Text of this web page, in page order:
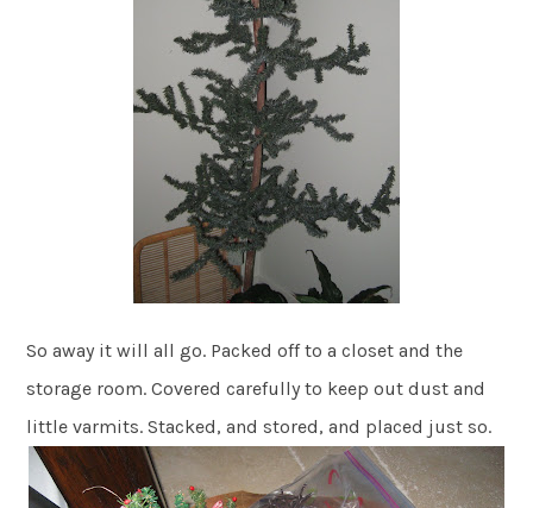
So away it will all go. Packed off to a closet and the
storage room. Covered carefully to keep out dust and
little varmits. Stacked, and stored, and placed just so.